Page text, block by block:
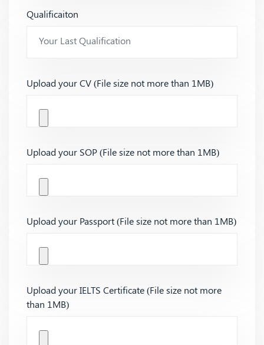
Qualificaiton
Upload your CV (File size not more than 1MB)
Upload your SOP (File size not more than 1MB)
Upload your Passport (File size not more than 1MB)
Upload your IELTS Certificate (File size not more
than 1MB)